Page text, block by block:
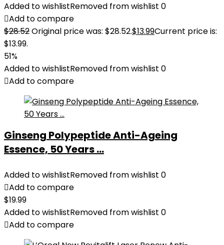
Added to wishlistRemoved from wishlist 0
Add to compare
$28.52Original price was: $28.52.$13.99Current price is:
$13.99.
51%
Added to wishlistRemoved from wishlist 0
Add to compare
Ginseng Polypeptide Anti-Ageing
Essence, 50 Years ...
Added to wishlistRemoved from wishlist 0
Add to compare
$19.99
Added to wishlistRemoved from wishlist 0
Add to compare